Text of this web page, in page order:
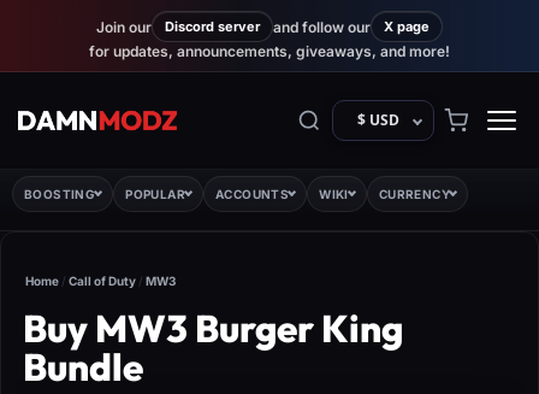
Join our Discord server and follow our X page
for updates, announcements, giveaways, and more!
$ USD
BOOSTING POPULAR ACCOUNTS WIKI CURRENCY
Home / Call of Duty / MW3
Buy MW3 Burger King
Bundle